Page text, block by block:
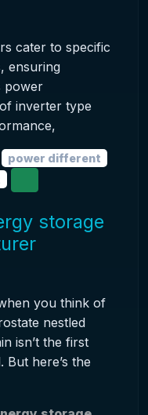
cater to specific
ensuring
power
inverter type
power different
storage
you think of
nestled
isn’t the first
But here’s the